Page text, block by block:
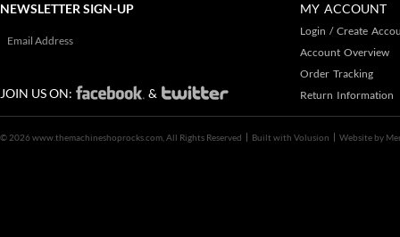
MY ACCOUNT
Login / Create
Account Overview
Order Tracking
Return Information
NEWSLETTER SIGN-UP
JOIN US ON: &
© 2026 www.themachineshoprocks.com, All Rights Reserved Built with Volusion Website by